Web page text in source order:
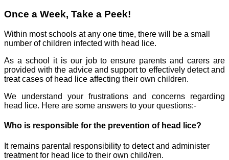
Once a Week, Take a Peek!
Within most schools at any one time, there will be a small
number of children infected with head lice.
As a school it is our job to ensure parents and carers are
provided with the advice and support to effectively detect and
treat cases of head lice affecting their own children.
We understand your frustrations and concerns regarding
head lice. Here are some answers to your questions:-
Who is responsible for the prevention of head lice?
It remains parental responsibility to detect and administer
treatment for head lice to their own child/ren.